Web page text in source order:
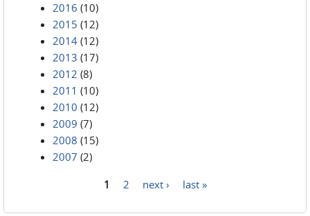
2016 (10)
2015 (12)
2014 (12)
2013 (17)
2012 (8)
2011 (10)
2010 (12)
2009 (7)
2008 (15)
2007 (2)
1 2 next › last »